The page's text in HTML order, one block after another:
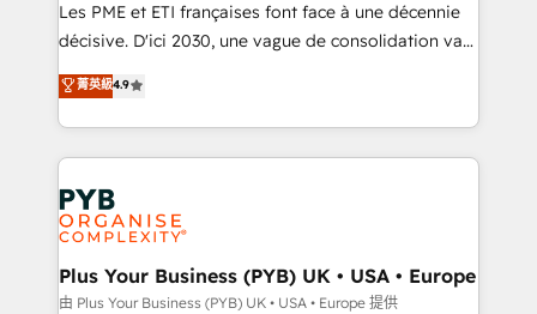
and industrial sectors. Offices in Johannesburg, Cape
implementations delivered. AI visibility coverage
across ChatGPT, Claude, Perplexity, Gemini and
Innovation HubSpot Impact Award - Platform
Migration Excellence HubSpot Impact Award -
professionals.
Les PME et ETI françaises font face à une décennie
décisive. D'ici 2030, une vague de consolidation va
recomposer le marché. Seules survivront les
entreprises qui auront réussi leur transformation. Le
problème ? 58% des dirigeants savent que l'IA est
vitale pour leur survie. Mais 57% n'ont aucune
stratégie. Et 43% ne maîtrisent même pas leurs
données. C'est le paradoxe français : conscience
totale, action nulle. La solution s'appelle l'Entreprise
Augmentée. Ce n'est pas une entreprise qui utilise
l'IA. C'est une organisation qui a réussi la symbiose
菁英級4.9
Plus Your Business (PYB) UK • USA • Europe
由 Plus Your Business (PYB) UK • USA • Europe 提供